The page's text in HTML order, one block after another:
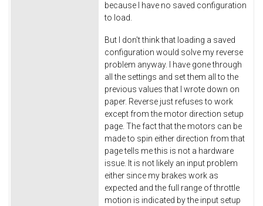
because I have no saved configuration
to load.
But I don't think that loading a saved
configuration would solve my reverse
problem anyway. I have gone through
all the settings and set them all to the
previous values that I wrote down on
paper. Reverse just refuses to work
except from the motor direction setup
page. The fact that the motors can be
made to spin either direction from that
page tells me this is not a hardware
issue. It is not likely an input problem
either since my brakes work as
expected and the full range of throttle
motion is indicated by the input setup